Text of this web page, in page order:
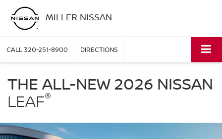
MILLER NISSAN
CALL320-251-8900 DIRECTIONS
MN
THE ALL-NEW 2026 NISSAN
LEAF®